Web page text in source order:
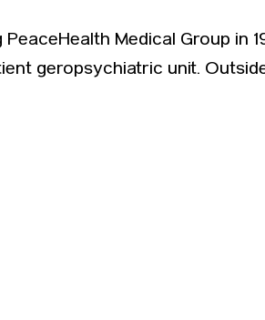
Medical Group in
geropsychiatric unit.